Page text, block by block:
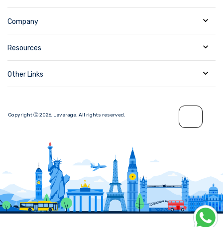
Company
Resources
Other Links
Copyright Ⓒ2026, Leverage. All rights reserved.